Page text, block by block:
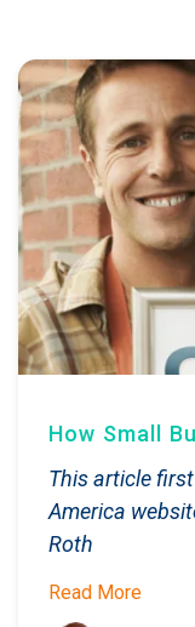
How Small
This article
America
Roth
Read More